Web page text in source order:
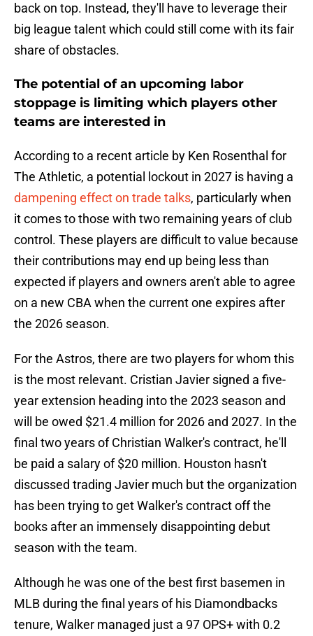
back on top. Instead, they'll have to leverage their
big league talent which could still come with its fair
share of obstacles.
The potential of an upcoming labor
stoppage is limiting which players other
teams are interested in
According to a recent article by Ken Rosenthal for
The Athletic, a potential lockout in 2027 is having a
dampening effect on trade talks, particularly when
it comes to those with two remaining years of club
control. These players are difficult to value because
their contributions may end up being less than
expected if players and owners aren't able to agree
on a new CBA when the current one expires after
the 2026 season.
For the Astros, there are two players for whom this
is the most relevant. Cristian Javier signed a five-
year extension heading into the 2023 season and
will be owed $21.4 million for 2026 and 2027. In the
final two years of Christian Walker's contract, he'll
be paid a salary of $20 million. Houston hasn't
discussed trading Javier much but the organization
has been trying to get Walker's contract off the
books after an immensely disappointing debut
season with the team.
Although he was one of the best first basemen in
MLB during the final years of his Diamondbacks
tenure, Walker managed just a 97 OPS+ with 0.2